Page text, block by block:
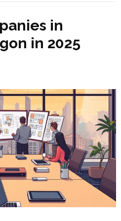
in
in 2025